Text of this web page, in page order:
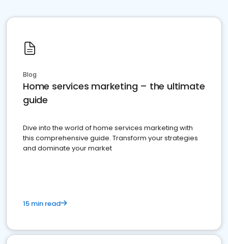
Blog
Home services marketing – the ultimate
guide
Dive into the world of home services marketing with
this comprehensive guide. Transform your strategies
and dominate your market
15 min read